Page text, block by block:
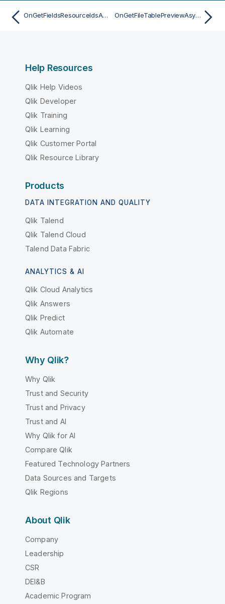
OnGetFieldsResourceIdsAsync OnGetFileTablePreviewAsync
Help Resources
Qlik Help Videos
Qlik Developer
Qlik Training
Qlik Learning
Qlik Customer Portal
Qlik Resource Library
Products
DATA INTEGRATION AND QUALITY
Qlik Talend
Qlik Talend Cloud
Talend Data Fabric
ANALYTICS & AI
Qlik Cloud Analytics
Qlik Answers
Qlik Predict
Qlik Automate
Why Qlik?
Why Qlik
Trust and Security
Trust and Privacy
Trust and AI
Why Qlik for AI
Compare Qlik
Featured Technology Partners
Data Sources and Targets
Qlik Regions
About Qlik
Company
Leadership
CSR
DEI&B
Academic Program